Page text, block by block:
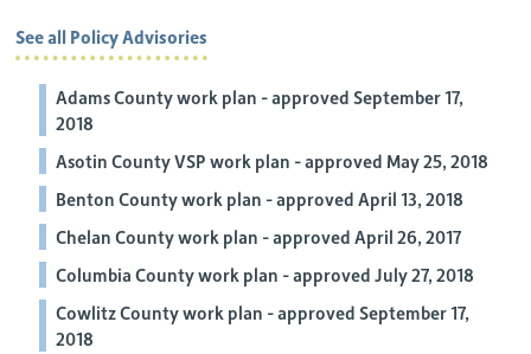
See all Policy Advisories
Adams County work plan - approved September 17,
2018
Asotin County VSP work plan - approved May 25, 2018
Benton County work plan - approved April 13, 2018
Chelan County work plan - approved April 26, 2017
Columbia County work plan - approved July 27, 2018
Cowlitz County work plan - approved September 17,
2018